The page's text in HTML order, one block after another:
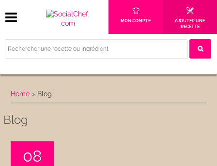
MON COMPTE
AJOUTER UNE
RECETTE
Home » Blog
Blog
08